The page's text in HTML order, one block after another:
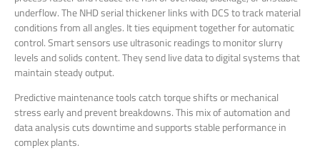
underflow. The NHD serial thickener links with DCS to track material
conditions from all angles. It ties equipment together for automatic
control. Smart sensors use ultrasonic readings to monitor slurry
levels and solids content. They send live data to digital systems that
maintain steady output.
Predictive maintenance tools catch torque shifts or mechanical
stress early and prevent breakdowns. This mix of automation and
data analysis cuts downtime and supports stable performance in
complex plants.